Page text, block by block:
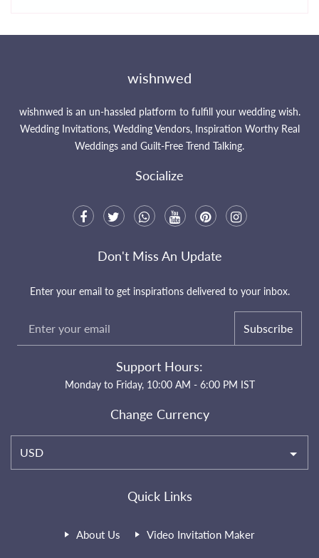
wishnwed
wishnwed is an un-hassled platform to fulfill your wedding wish.
Wedding Invitations, Wedding Vendors, Inspiration Worthy Real
Weddings and Guilt-Free Trend Talking.
Socialize
Quick Links
About Us Video Invitation Maker
Don't Miss An Update
Enter your email to get inspirations delivered to your inbox.
Subscribe
Support Hours:
Monday to Friday, 10:00 AM - 6:00 PM IST
Change Currency
USD